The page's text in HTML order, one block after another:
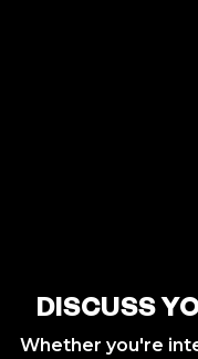
DISCUSS
Whether you're